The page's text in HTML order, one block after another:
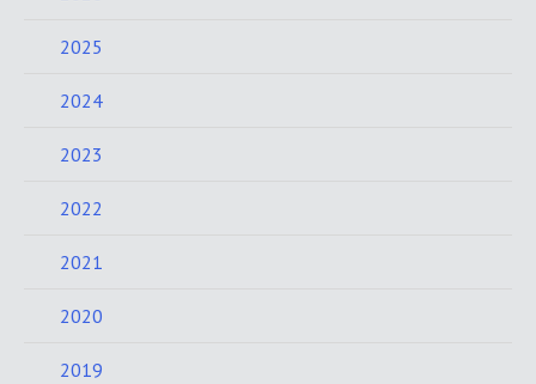
2025
2024
2023
2022
2021
2020
2019